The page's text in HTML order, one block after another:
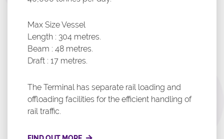
Max Size Vessel
Length : 304 metres.
Beam : 48 metres.
Draft : 17 metres.
The Terminal has separate rail loading and
offloading facilities for the efficient handling of
rail traffic.